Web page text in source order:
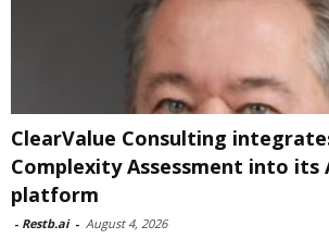
ClearValue Consulting
Complexity Assessment into its
platform
- Restb.ai - August 4, 2026